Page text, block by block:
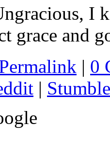
I
grace and
| 0
|